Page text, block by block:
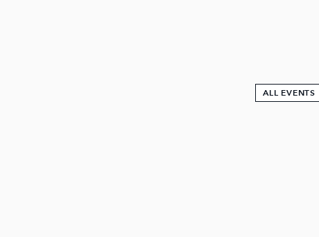
ALL EVENTS